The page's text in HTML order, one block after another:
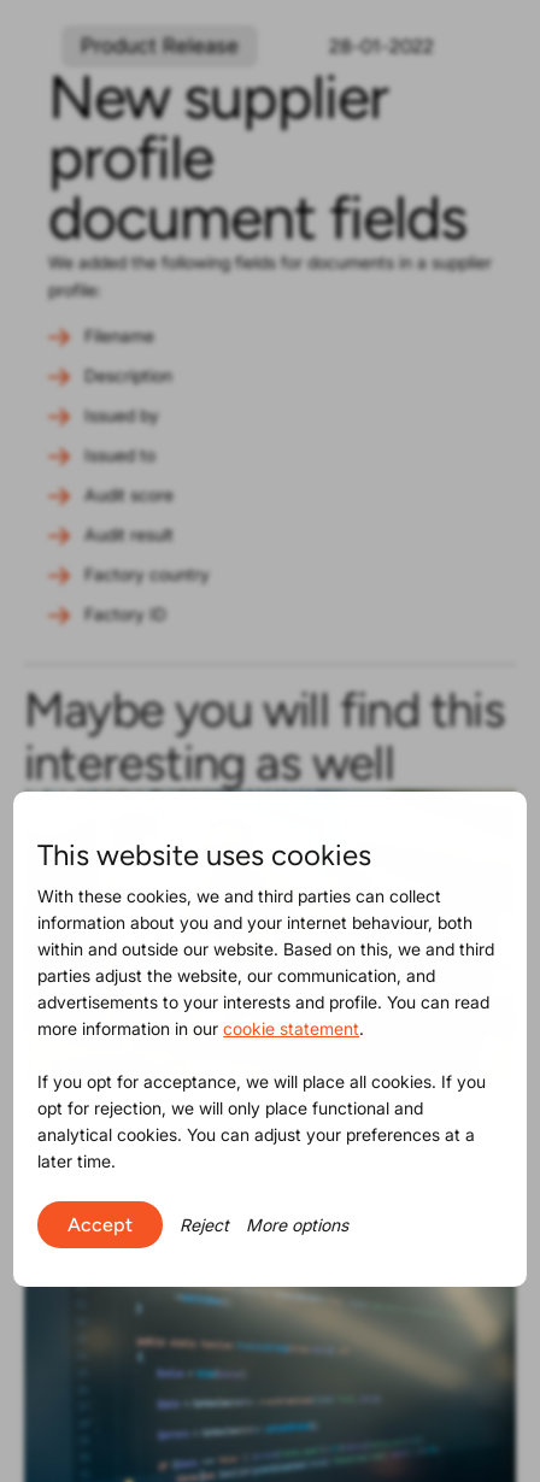
Product Release 28-01-2022
New supplier
profile
document fields
We added the following fields for documents in a supplier
profile:
Filename
Description
Issued by
Issued to
Audit score
Audit result
Factory country
Factory ID
Maybe you will find this
interesting as well
Product Release 30-06-2025
The SVHC list contains now 250
This website uses cookies
With these cookies, we and third parties can collect
information about you and your internet behaviour, both
within and outside our website. Based on this, we and third
parties adjust the website, our communication, and
advertisements to your interests and profile. You can read
more information in ourcookie statement.
If you opt for acceptance, we will place all cookies. If you
opt for rejection, we will only place functional and
analytical cookies. You can adjust your preferences at a
later time.
Accept Reject More options